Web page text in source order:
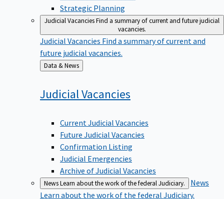
Strategic Planning
Judicial VacanciesFind a summary of current and future judicial
vacancies.
Judicial Vacancies Find a summary of current and
future judicial vacancies.
Back
to
Data & News
Judicial Vacancies
Current Judicial Vacancies
Future Judicial Vacancies
Confirmation Listing
Judicial Emergencies
Archive of Judicial Vacancies
NewsLearn about the work of the federal Judiciary.
News
Learn about the work of the federal Judiciary.